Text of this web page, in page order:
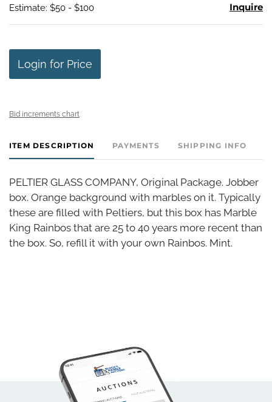
Estimate: $50 - $100 Inquire
Login for Price
Bid increments chart
ITEM DESCRIPTION PAYMENTS SHIPPING INFO
PELTIER GLASS COMPANY, Original Package. Jobber
box. Orange background with marbles on it. Typically
these are filled with Peltiers, but this box has Marble
King Rainbos that are 25 to 40 years more recent than
the box. So, refill it with your own Rainbos. Mint.